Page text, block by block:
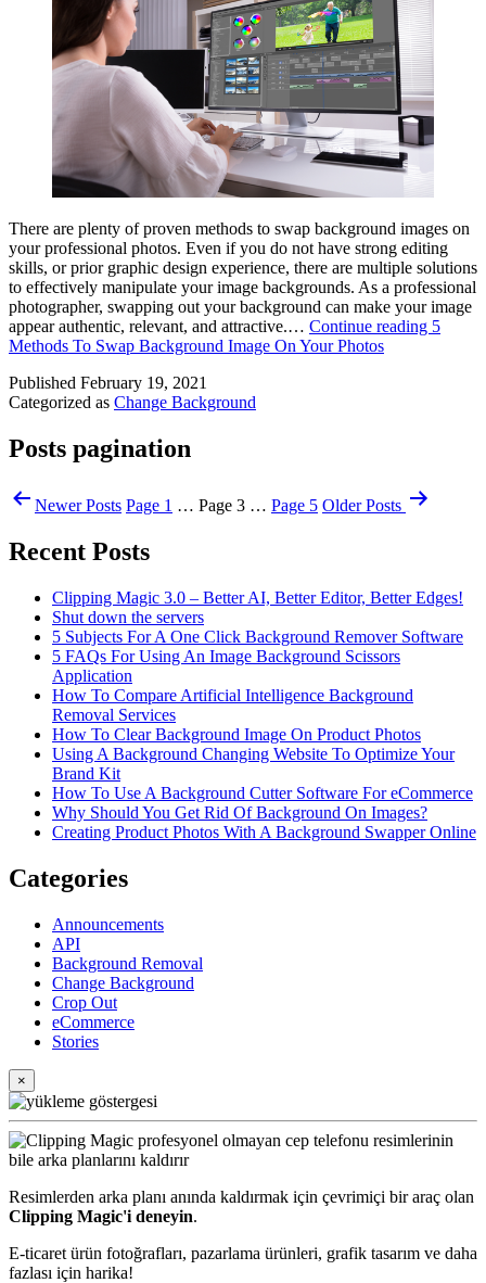
There are plenty of proven methods to swap background images on
your professional photos. Even if you do not have strong editing
skills, or prior graphic design experience, there are multiple solutions
to effectively manipulate your image backgrounds. As a professional
photographer, swapping out your background can make your image
appear authentic, relevant, and attractive.… Continue reading 5
Methods To Swap Background Image On Your Photos
Published February 19, 2021
Categorized as Change Background
Posts pagination
NewerPosts Page 1 … Page 3 … Page 5 OlderPosts
Recent Posts
Clipping Magic 3.0 – Better AI, Better Editor, Better Edges!
Shut down the servers
5 Subjects For A One Click Background Remover Software
5 FAQs For Using An Image Background Scissors
Application
How To Compare Artificial Intelligence Background
Removal Services
How To Clear Background Image On Product Photos
Using A Background Changing Website To Optimize Your
Brand Kit
How To Use A Background Cutter Software For eCommerce
Why Should You Get Rid Of Background On Images?
Creating Product Photos With A Background Swapper Online
Categories
Announcements
API
Background Removal
Change Background
Crop Out
eCommerce
Stories
×
Resimlerden arka planı anında kaldırmak için çevrimiçi bir araç olan
Clipping Magic'i deneyin.
E-ticaret ürün fotoğrafları, pazarlama ürünleri, grafik tasarım ve daha
fazlası için harika!